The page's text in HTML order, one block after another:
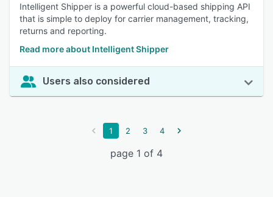
Intelligent Shipper is a powerful cloud-based shipping API
that is simple to deploy for carrier management, tracking,
returns and reporting.
Read more about Intelligent Shipper
Users also considered
1 2 3 4
page 1 of 4